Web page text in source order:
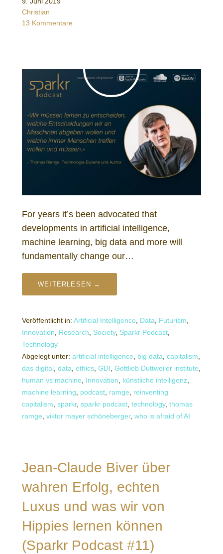
Christian
13 Kommentare
For years it’s been advocated that
developments in artificial intelligence,
machine learning, big data and more will
fundamentally change our…
WEITERLESEN →
Veröffentlicht in: Artificial Intelligence, Data, Futurism,
Innovation, Research, Society, Sparkr Podcast,
Technology
Abgelegt unter: artificial intelligence, big data, capitalism,
das digital, data, ethics, GDI, Gottlieb Duttweiler institute,
human vs machine, Innovation, künstliche intelligenz,
machine learning, podcast, ramge, reinventing
capitalism, sparkr, sparkr podcast, technology, thomas
ramge, viktor mayer schöneberger, who is afraid of AI
Jean-Claude Biver über
wahren Erfolg, echten
Luxus und was wir von
Hippies lernen können
(Sparkr Podcast #11)